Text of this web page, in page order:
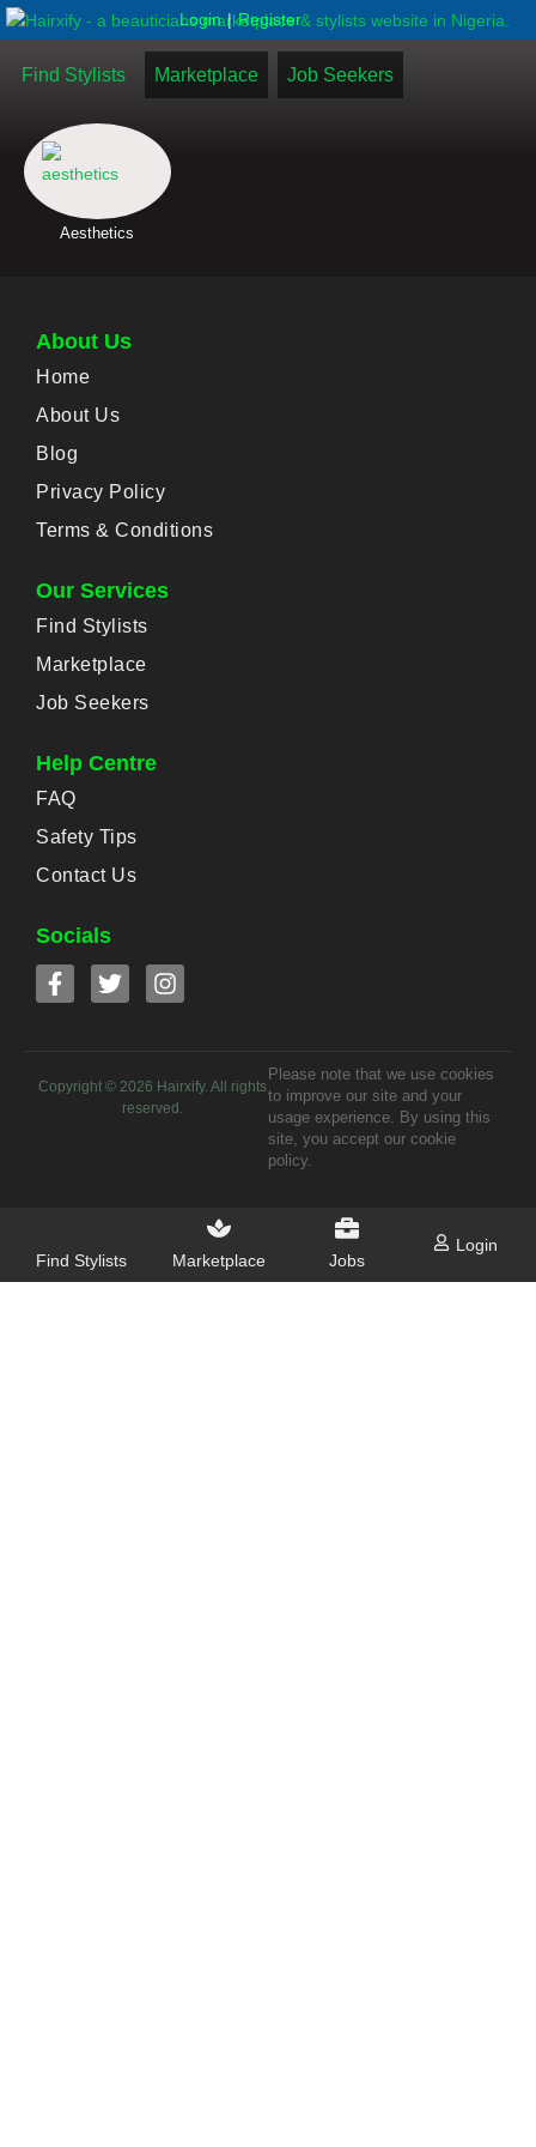
Login | Register
Find Stylists Marketplace Job Seekers
Aesthetics
About Us
Home
About Us
Blog
Privacy Policy
Terms & Conditions
Our Services
Find Stylists
Marketplace
Job Seekers
Help Centre
FAQ
Safety Tips
Contact Us
Socials
Copyright © 2026 Hairxify. All rights
reserved.
Please note that we use cookies
to improve our site and your
usage experience. By using this
site, you accept our cookie
policy.
Find Stylists Marketplace Jobs
Login